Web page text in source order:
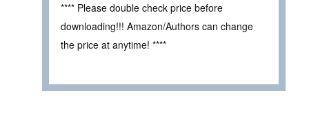
**** Please double check price before
downloading!!! Amazon/Authors can change
the price at anytime! ****